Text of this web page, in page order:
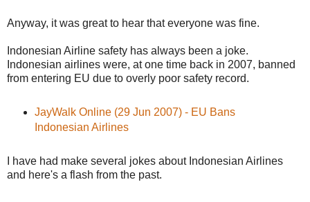
Anyway, it was great to hear that everyone was fine.
Indonesian Airline safety has always been a joke.
Indonesian airlines were, at one time back in 2007, banned
from entering EU due to overly poor safety record.
JayWalk Online (29 Jun 2007) - EU Bans
Indonesian Airlines
I have had make several jokes about Indonesian Airlines
and here's a flash from the past.